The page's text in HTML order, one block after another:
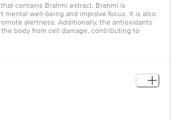
contains Brahmi extract. Brahmi is
mental well-being and improve focus. It is also
alertness. Additionally, the antioxidants
body from cell damage, contributing to